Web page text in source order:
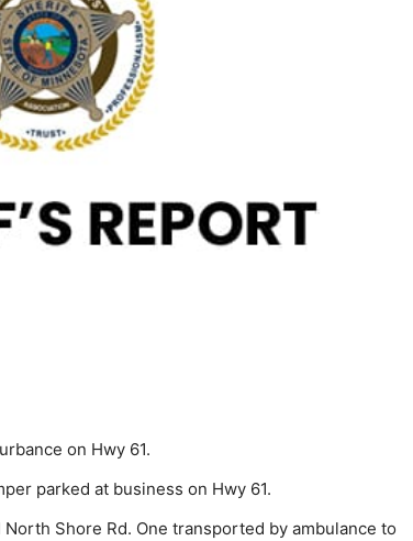
on Hwy 61.
parked at business on Hwy 61.
Shore Rd. One transported by ambulance to